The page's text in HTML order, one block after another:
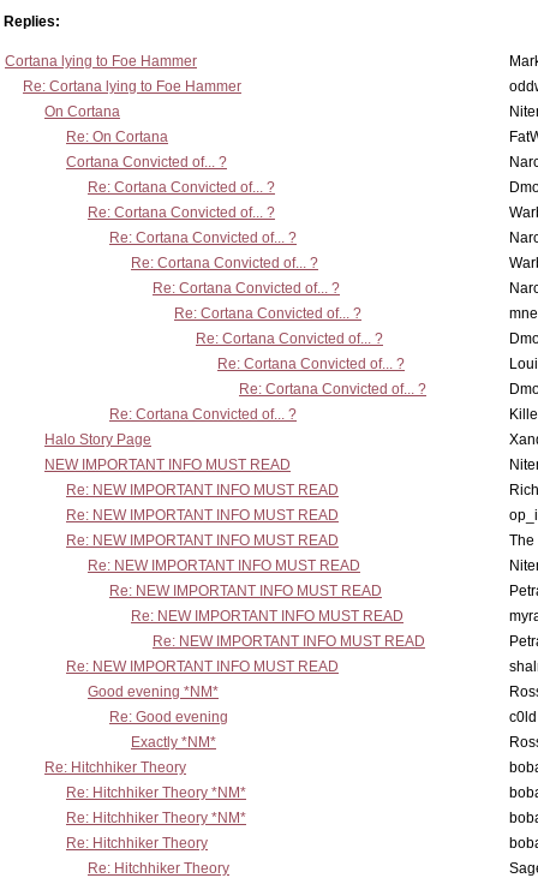
Replies:
Cortana lying to Foe Hammer
Re: Cortana lying to Foe Hammer
On Cortana
Re: On Cortana
Cortana Convicted of... ?
Re: Cortana Convicted of... ?
Re: Cortana Convicted of... ?
Re: Cortana Convicted of... ?
Re: Cortana Convicted of... ?
Re: Cortana Convicted of... ?
Re: Cortana Convicted of... ?
Re: Cortana Convicted of... ?
Re: Cortana Convicted of... ?
Re: Cortana Convicted of... ?
Re: Cortana Convicted of... ?
Halo Story Page
NEW IMPORTANT INFO MUST READ
Re: NEW IMPORTANT INFO MUST READ
Re: NEW IMPORTANT INFO MUST READ
Re: NEW IMPORTANT INFO MUST READ
The
Re: NEW IMPORTANT INFO MUST READ
Re: NEW IMPORTANT INFO MUST READ
Re: NEW IMPORTANT INFO MUST READ
Re: NEW IMPORTANT INFO MUST READ
Re: NEW IMPORTANT INFO MUST READ
Good evening *NM*
Re: Good evening
Exactly *NM*
Re: Hitchhiker Theory
Re: Hitchhiker Theory *NM*
Re: Hitchhiker Theory *NM*
Re: Hitchhiker Theory
Re: Hitchhiker Theory